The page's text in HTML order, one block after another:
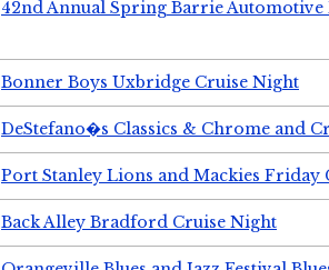
42nd Annual Spring Barrie Automotive
Bonner Boys Uxbridge Cruise Night
DeStefano�s Classics & Chrome and
Port Stanley Lions and Mackies Friday
Back Alley Bradford Cruise Night